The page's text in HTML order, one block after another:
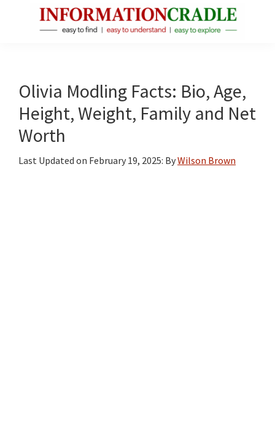
Facts
About
Public
Figures
Olivia Modling Facts: Bio, Age,
Height, Weight, Family and Net
Worth
Last Updated on February 19, 2025: ByWilson Brown